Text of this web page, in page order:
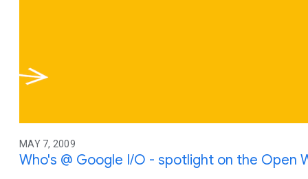
MAY 7, 2009
Who's @ Google I/O - spotlight on the Open